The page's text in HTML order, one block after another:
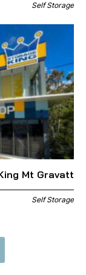
Self Storage
Mt Gravatt
Self Storage